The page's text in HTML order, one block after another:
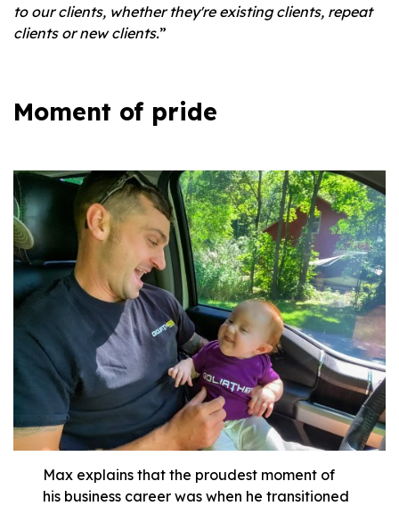
to our clients, whether they're existing clients, repeat
clients or new clients.”
Moment of pride
Max explains that the proudest moment of
his business career was when he transitioned